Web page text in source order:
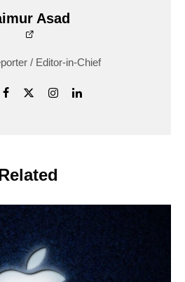
Asad
/ Editor-in-Chief